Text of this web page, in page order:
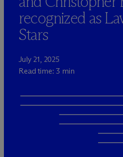
recognized as
Stars
July 21, 2025
Read time: 3 min